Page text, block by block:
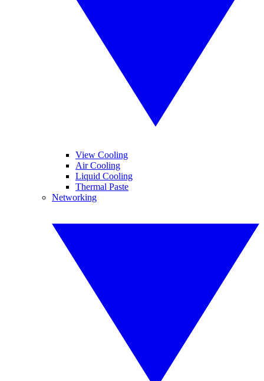
View Cooling
Air Cooling
Liquid Cooling
Thermal Paste
Networking